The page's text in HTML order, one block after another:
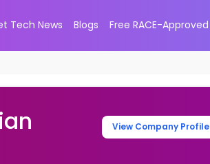
Tech News Blogs Free RACE-Approved
View Company Profile